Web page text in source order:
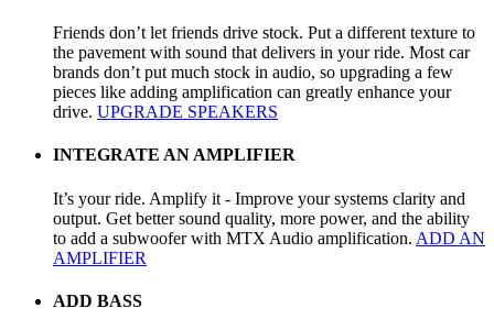
Friends don’t let friends drive stock. Put a different texture to
the pavement with sound that delivers in your ride. Most car
brands don’t put much stock in audio, so upgrading a few
pieces like adding amplification can greatly enhance your
drive. UPGRADE SPEAKERS
INTEGRATE AN AMPLIFIER
It’s your ride. Amplify it - Improve your systems clarity and
output. Get better sound quality, more power, and the ability
to add a subwoofer with MTX Audio amplification. ADD AN
AMPLIFIER
ADD BASS